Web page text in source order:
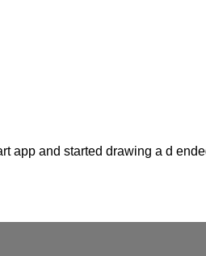
app and started drawing a d